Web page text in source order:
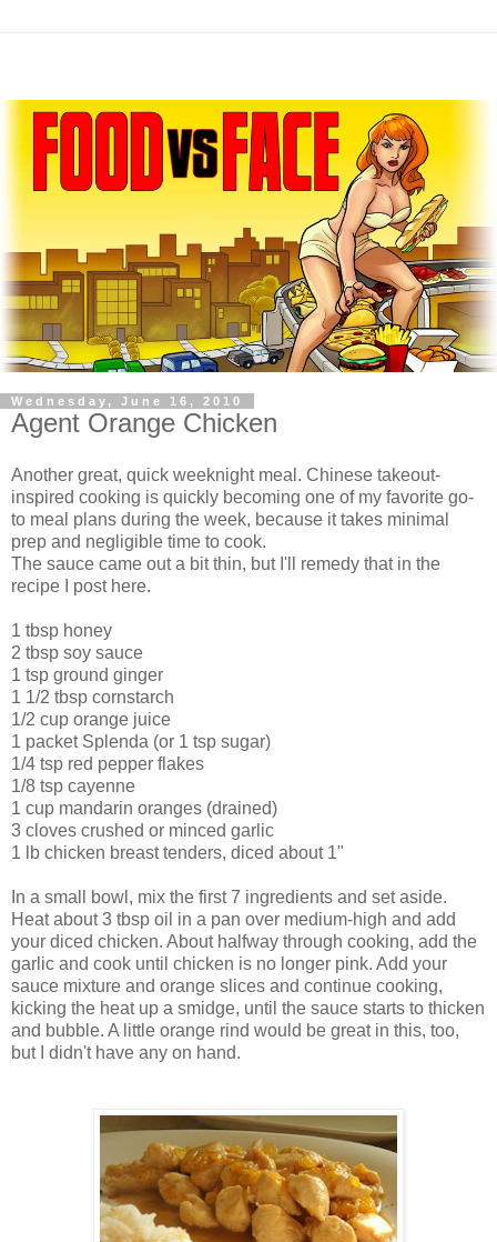
Wednesday, June 16, 2010
Agent Orange Chicken
Another great, quick weeknight meal. Chinese takeout-
inspired cooking is quickly becoming one of my favorite go-
to meal plans during the week, because it takes minimal
prep and negligible time to cook.
The sauce came out a bit thin, but I'll remedy that in the
recipe I post here.
1 tbsp honey
2 tbsp soy sauce
1 tsp ground ginger
1 1/2 tbsp cornstarch
1/2 cup orange juice
1 packet Splenda (or 1 tsp sugar)
1/4 tsp red pepper flakes
1/8 tsp cayenne
1 cup mandarin oranges (drained)
3 cloves crushed or minced garlic
1 lb chicken breast tenders, diced about 1"
In a small bowl, mix the first 7 ingredients and set aside.
Heat about 3 tbsp oil in a pan over medium-high and add
your diced chicken. About halfway through cooking, add the
garlic and cook until chicken is no longer pink. Add your
sauce mixture and orange slices and continue cooking,
kicking the heat up a smidge, until the sauce starts to thicken
and bubble. A little orange rind would be great in this, too,
but I didn't have any on hand.